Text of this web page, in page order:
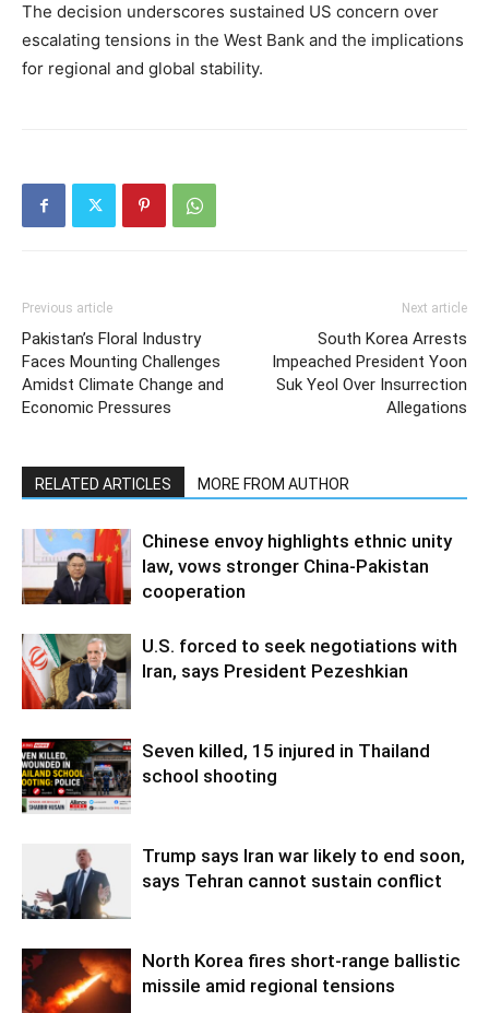
The decision underscores sustained US concern over
escalating tensions in the West Bank and the implications
for regional and global stability.
Previous article
Pakistan’s Floral Industry
Faces Mounting Challenges
Amidst Climate Change and
Economic Pressures
Next article
South Korea Arrests
Impeached President Yoon
Suk Yeol Over Insurrection
Allegations
RELATED ARTICLES MORE FROM AUTHOR
Chinese envoy highlights ethnic unity
law, vows stronger China-Pakistan
cooperation
U.S. forced to seek negotiations with
Iran, says President Pezeshkian
Seven killed, 15 injured in Thailand
school shooting
Trump says Iran war likely to end soon,
says Tehran cannot sustain conflict
North Korea fires short-range ballistic
missile amid regional tensions